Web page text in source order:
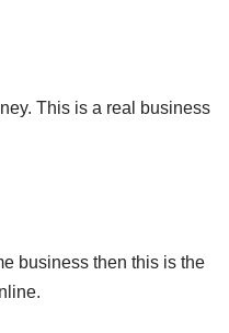
This is a real business
business then this is the